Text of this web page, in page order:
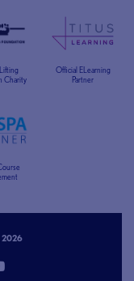
Charity
Official ELearning
Partner
2026